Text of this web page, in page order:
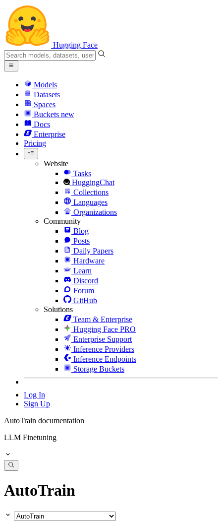
Hugging Face
Models
Datasets
Spaces
Buckets new
Docs
Enterprise
Pricing
Website
Tasks
HuggingChat
Collections
Languages
Organizations
Community
Blog
Posts
Daily Papers
Hardware
Learn
Discord
Forum
GitHub
Solutions
Team & Enterprise
Hugging Face PRO
Enterprise Support
Inference Providers
Inference Endpoints
Storage Buckets
Log In
Sign Up
AutoTrain documentation
LLM Finetuning
AutoTrain